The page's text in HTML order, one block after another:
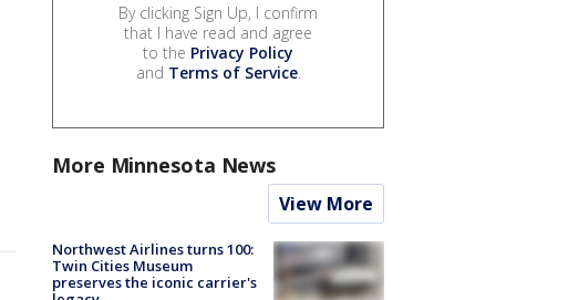
By clicking Sign Up, I confirm
that I have read and agree
to the Privacy Policy
and Terms of Service.
More Minnesota News
View More
Northwest Airlines turns 100:
Twin Cities Museum
preserves the iconic carrier's